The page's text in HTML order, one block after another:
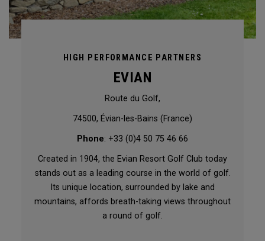
HIGH PERFORMANCE PARTNERS
EVIAN
Route du Golf,
74500, Évian-les-Bains (France)
Phone: +33 (0)4 50 75 46 66
Created in 1904, the Evian Resort Golf Club today
stands out as a leading course in the world of golf.
Its unique location, surrounded by lake and
mountains, affords breath-taking views throughout
a round of golf.